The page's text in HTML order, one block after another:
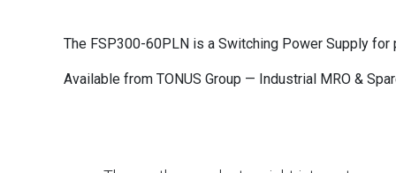
The FSP300-60PLN is a Switching Power Supply
Available from TONUS Group — Industrial MRO &